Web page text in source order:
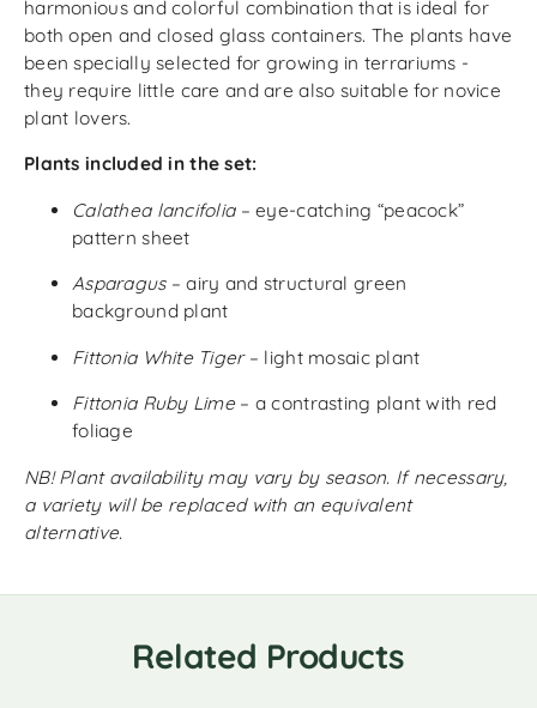
harmonious and colorful combination that is ideal for
both open and closed glass containers. The plants have
been specially selected for growing in terrariums -
they require little care and are also suitable for novice
plant lovers.
Plants included in the set:
Calathea lancifolia– eye-catching “peacock”
pattern sheet
Asparagus– airy and structural green
background plant
Fittonia White Tiger– light mosaic plant
Fittonia Ruby Lime– a contrasting plant with red
foliage
NB! Plant availability may vary by season. If necessary,
a variety will be replaced with an equivalent
alternative.
Related Products